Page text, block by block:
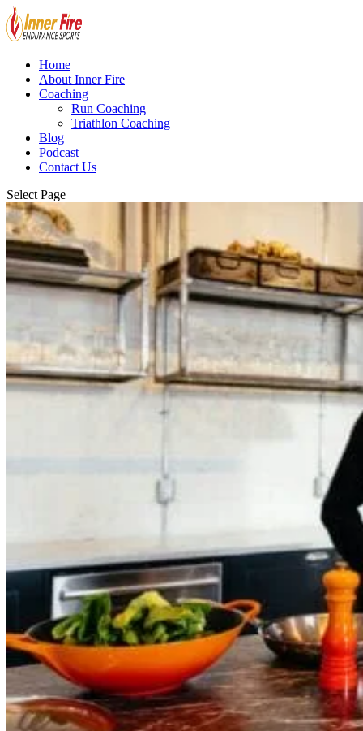
Home
About Inner Fire
Coaching
Run Coaching
Triathlon Coaching
Blog
Podcast
Contact Us
Select Page